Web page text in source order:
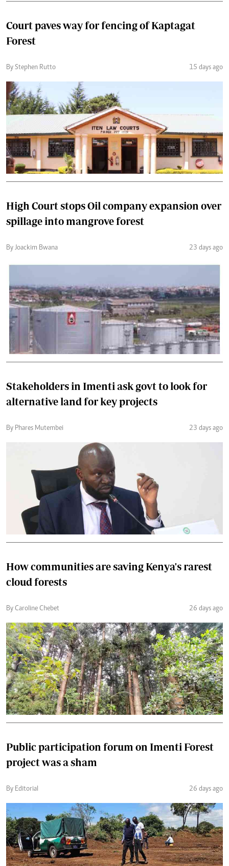
Court paves way for fencing of Kaptagat
Forest
By Stephen Rutto 15 days ago
High Court stops Oil company expansion over
spillage into mangrove forest
By Joackim Bwana 23 days ago
Stakeholders in Imenti ask govt to look for
alternative land for key projects
By Phares Mutembei 23 days ago
How communities are saving Kenya's rarest
cloud forests
By Caroline Chebet 26 days ago
Public participation forum on Imenti Forest
project was a sham
By Editorial 26 days ago